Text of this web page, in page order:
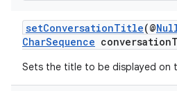
setConversationTitle(@
CharSequence
Sets the title to be displayed on